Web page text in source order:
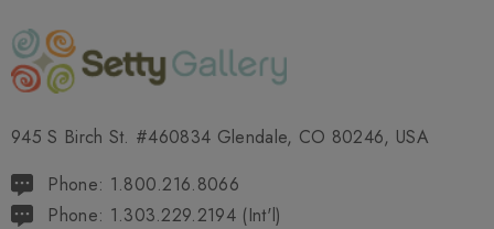
945 S Birch St. #460834 Glendale, CO 80246, USA
Phone: 1.800.216.8066
Phone: 1.303.229.2194 (Int'l)